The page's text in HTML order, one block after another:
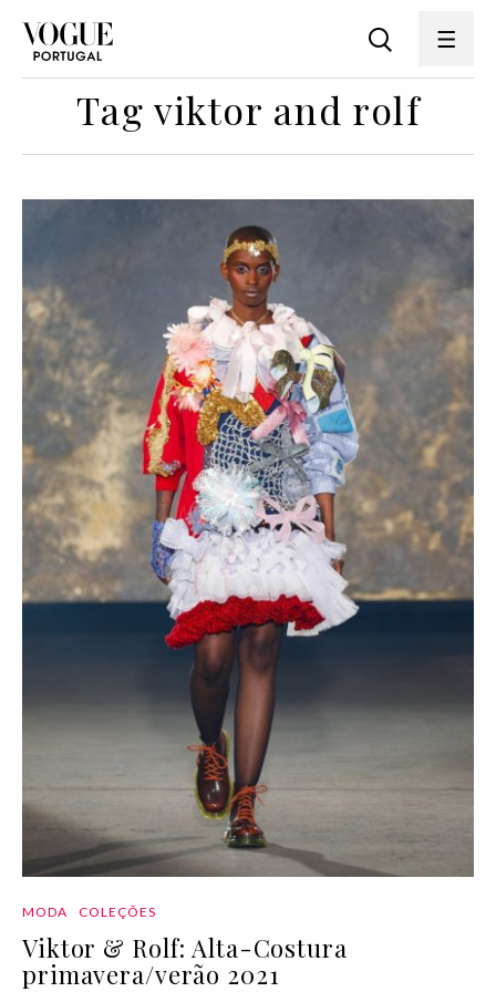
Tag viktor and rolf
MODA COLEÇÕES
Viktor & Rolf: Alta-Costura
primavera/verão 2021